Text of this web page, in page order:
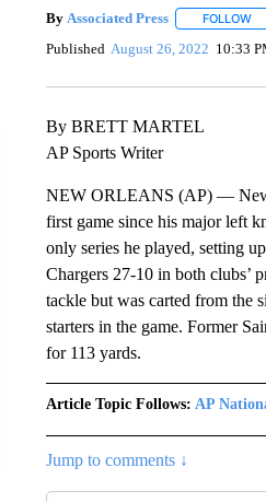
By Associated Press FOLLOW
Published August 26, 2022 10:33
By BRETT MARTEL
AP Sports Writer
NEW ORLEANS (AP) — New
first game since his major left
only series he played, setting
Chargers 27-10 in both clubs’
tackle but was carted from the
starters in the game. Former
for 113 yards.
Article Topic Follows: AP
Jump to comments ↓